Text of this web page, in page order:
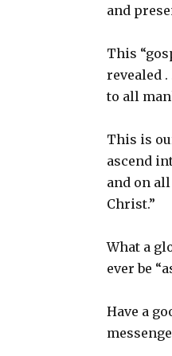
and
This
revealed
to all
This is
ascend
and on
Christ.”
What a
ever be
Have a